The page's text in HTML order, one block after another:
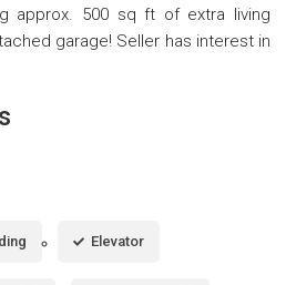
approx. 500 sq ft of extra living
garage! Seller has interest in
Elevator